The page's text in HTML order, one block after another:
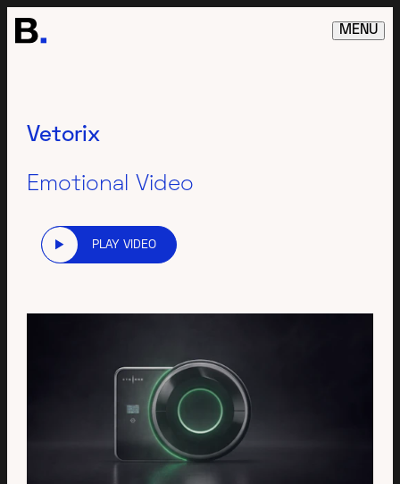
MENU
Vetorix
Emotional Video
PLAY VIDEO